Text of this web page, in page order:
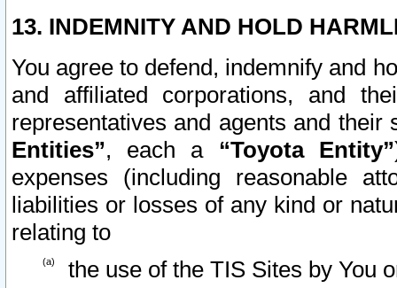
13. INDEMNITY AND HOLD
You agree to defend, indemnify and
and affiliated corporations, and
representatives and agents and
Entities”, each a “Toyota Entity”
expenses (including reasonable
liabilities or losses of any kind or
relating to
the use of the TIS Sites by You